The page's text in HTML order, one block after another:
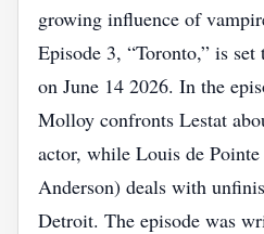
growing influence of
Episode 3, “Toronto,” is
on June 14 2026. In the
Molloy confronts Lestat
actor, while Louis de
Anderson) deals with
Detroit. The episode was